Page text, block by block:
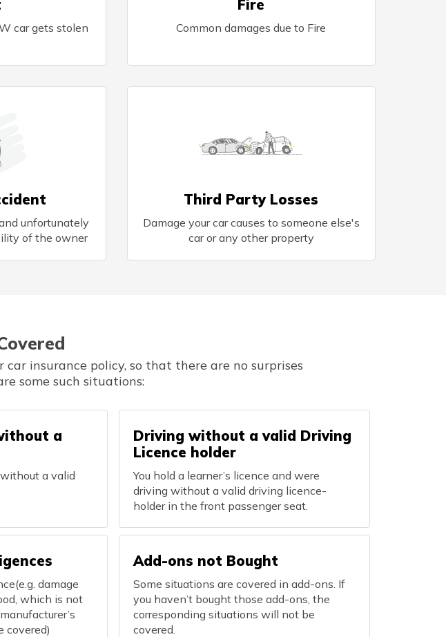
car gets stolen
Fire
Common damages due to Fire
unfortunately
of the owner
Third Party Losses
Damage your car causes to someone else's
car or any other property
insurance policy, so that there are no surprises
some such situations:
a
a valid
Driving without a valid Driving
Licence holder
You hold a learner’s licence and were
driving without a valid driving licence-
holder in the front passenger seat.
damage
which is not
covered)
Add-ons not Bought
Some situations are covered in add-ons. If
you haven’t bought those add-ons, the
corresponding situations will not be
covered.